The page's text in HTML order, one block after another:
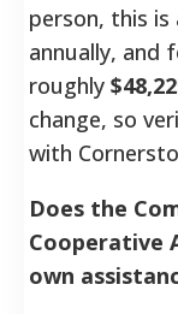
person, this
annually, and
roughly
change, so
with
Does the
Cooperative
own